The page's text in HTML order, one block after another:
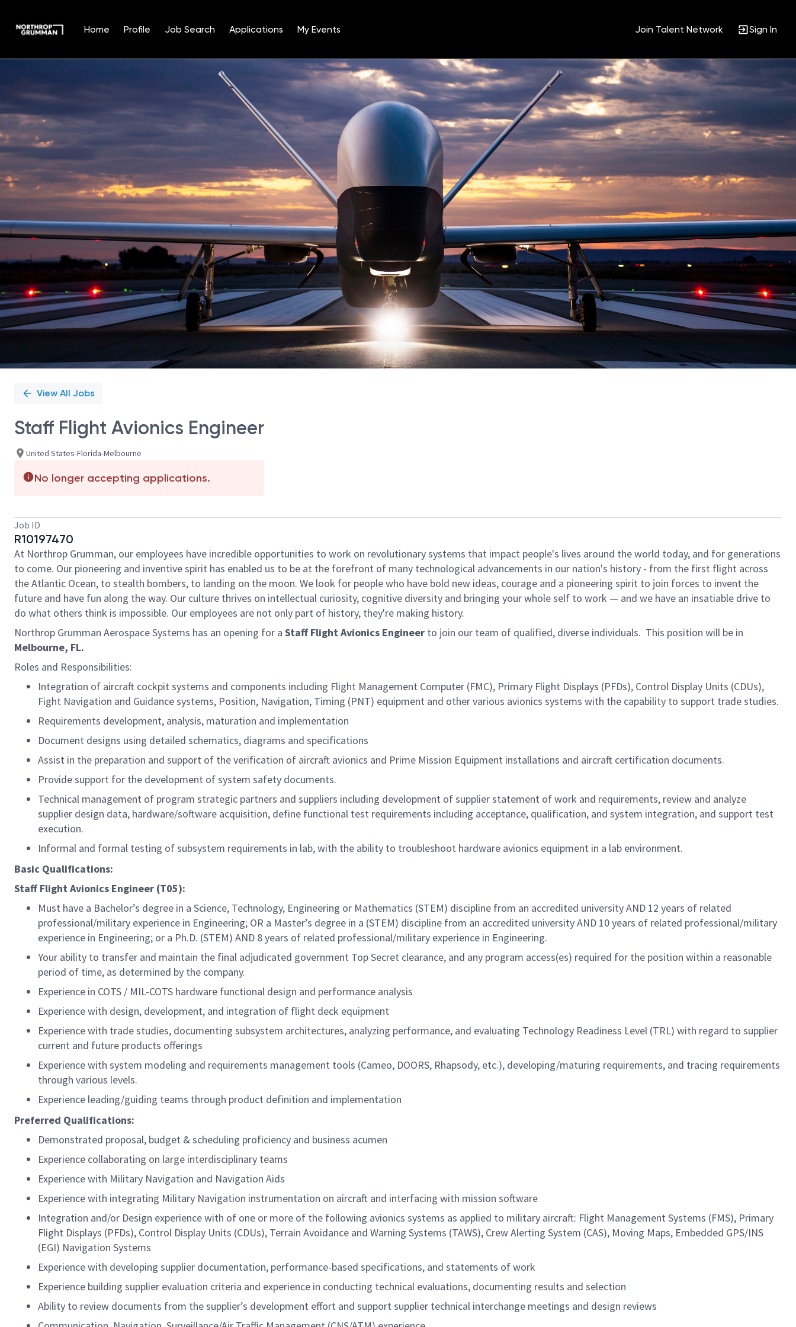
Home Profile Job Search Applications My Events Join Talent Network Sign In
Position
View All Jobs
Staff Flight Avionics Engineer
United States-Florida-Melbourne
No longer accepting applications.
Job ID
R10197470
At Northrop Grumman, our employees have incredible opportunities to work on revolutionary systems that impact people's lives around the world today, and for generations
to come. Our pioneering and inventive spirit has enabled us to be at the forefront of many technological advancements in our nation's history - from the first flight across
the Atlantic Ocean, to stealth bombers, to landing on the moon. We look for people who have bold new ideas, courage and a pioneering spirit to join forces to invent the
future and have fun along the way. Our culture thrives on intellectual curiosity, cognitive diversity and bringing your whole self to work — and we have an insatiable drive to
do what others think is impossible. Our employees are not only part of history, they're making history.
Northrop Grumman Aerospace Systems has an opening for a Staff Flight Avionics Engineer to join our team of qualified, diverse individuals. This position will be in
Melbourne, FL.
Roles and Responsibilities:
Integration of aircraft cockpit systems and components including Flight Management Computer (FMC), Primary Flight Displays (PFDs), Control Display Units (CDUs),
Fight Navigation and Guidance systems, Position, Navigation, Timing (PNT) equipment and other various avionics systems with the capability to support trade studies.
Requirements development, analysis, maturation and implementation
Document designs using detailed schematics, diagrams and specifications
Assist in the preparation and support of the verification of aircraft avionics and Prime Mission Equipment installations and aircraft certification documents.
Provide support for the development of system safety documents.
Technical management of program strategic partners and suppliers including development of supplier statement of work and requirements, review and analyze
supplier design data, hardware/software acquisition, define functional test requirements including acceptance, qualification, and system integration, and support test
execution.
Informal and formal testing of subsystem requirements in lab, with the ability to troubleshoot hardware avionics equipment in a lab environment.
Basic Qualifications:
Staff Flight Avionics Engineer (T05):
Must have a Bachelor’s degree in a Science, Technology, Engineering or Mathematics (STEM) discipline from an accredited university AND 12 years of related
professional/military experience in Engineering; OR a Master’s degree in a (STEM) discipline from an accredited university AND 10 years of related professional/military
experience in Engineering; or a Ph.D. (STEM) AND 8 years of related professional/military experience in Engineering.
Your ability to transfer and maintain the final adjudicated government Top Secret clearance, and any program access(es) required for the position within a reasonable
period of time, as determined by the company.
Experience in COTS / MIL-COTS hardware functional design and performance analysis
Experience with design, development, and integration of flight deck equipment
Experience with trade studies, documenting subsystem architectures, analyzing performance, and evaluating Technology Readiness Level (TRL) with regard to supplier
current and future products offerings
Experience with system modeling and requirements management tools (Cameo, DOORS, Rhapsody, etc.), developing/maturing requirements, and tracing requirements
through various levels.
Experience leading/guiding teams through product definition and implementation
Preferred Qualifications:
Demonstrated proposal, budget & scheduling proficiency and business acumen
Experience collaborating on large interdisciplinary teams
Experience with Military Navigation and Navigation Aids
Experience with integrating Military Navigation instrumentation on aircraft and interfacing with mission software
Integration and/or Design experience with of one or more of the following avionics systems as applied to military aircraft: Flight Management Systems (FMS), Primary
Flight Displays (PFDs), Control Display Units (CDUs), Terrain Avoidance and Warning Systems (TAWS), Crew Alerting System (CAS), Moving Maps, Embedded GPS/INS
(EGI) Navigation Systems
Experience with developing supplier documentation, performance-based specifications, and statements of work
Experience building supplier evaluation criteria and experience in conducting technical evaluations, documenting results and selection
Ability to review documents from the supplier’s development effort and support supplier technical interchange meetings and design reviews